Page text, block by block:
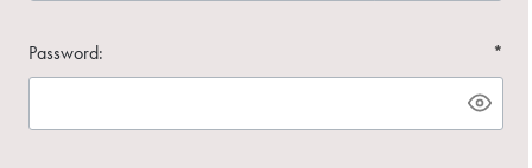
Password: *